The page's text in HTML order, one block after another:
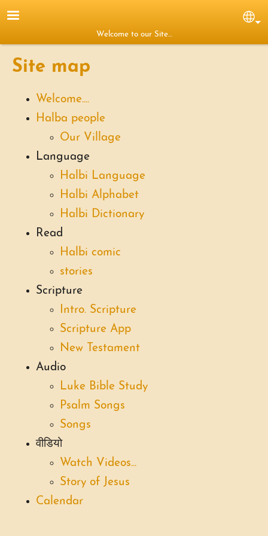
Skip to main content
Welcome to our Site…
Site map
Welcome....
Halba people
Our Village
Language
Halbi Language
Halbi Alphabet
Halbi Dictionary
Read
Halbi comic
stories
Scripture
Intro. Scripture
Scripture App
New Testament
Audio
Luke Bible Study
Psalm Songs
Songs
वीडियो
Watch Videos...
Story of Jesus
Calendar